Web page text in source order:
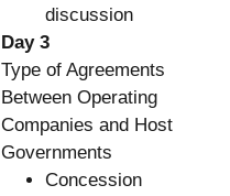
discussion
Day 3
Type of Agreements
Between Operating
Companies and Host
Governments
Concession